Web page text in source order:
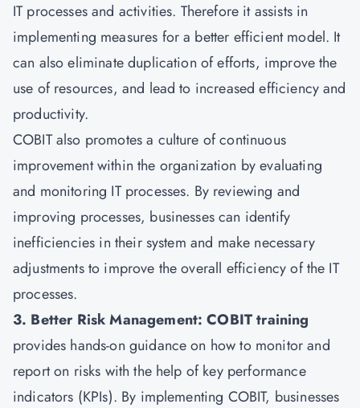
IT processes and activities. Therefore it assists in
implementing measures for a better efficient model. It
can also eliminate duplication of efforts, improve the
use of resources, and lead to increased efficiency and
productivity.
COBIT also promotes a culture of continuous
improvement within the organization by evaluating
and monitoring IT processes. By reviewing and
improving processes, businesses can identify
inefficiencies in their system and make necessary
adjustments to improve the overall efficiency of the IT
processes.
3. Better Risk Management: COBIT training
provides hands-on guidance on how to monitor and
report on risks with the help of key performance
indicators (KPIs). By implementing COBIT, businesses